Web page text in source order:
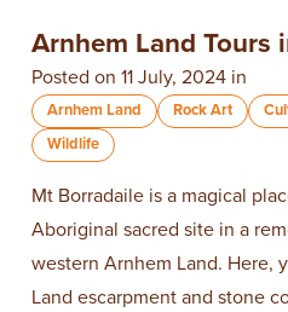
Arnhem Land Tours
Posted on 11 July, 2024 in
Arnhem Land Rock Art
Wildlife
Mt Borradaile is a magical
Aboriginal sacred site in a
western Arnhem Land. Here,
Land escarpment and stone